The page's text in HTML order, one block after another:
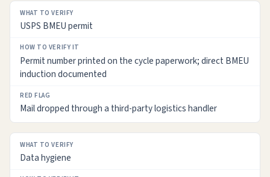
USPS BMEU permit
Permit number printed on the cycle paperwork; direct BMEU
induction documented
Mail dropped through a third-party logistics handler
Data hygiene